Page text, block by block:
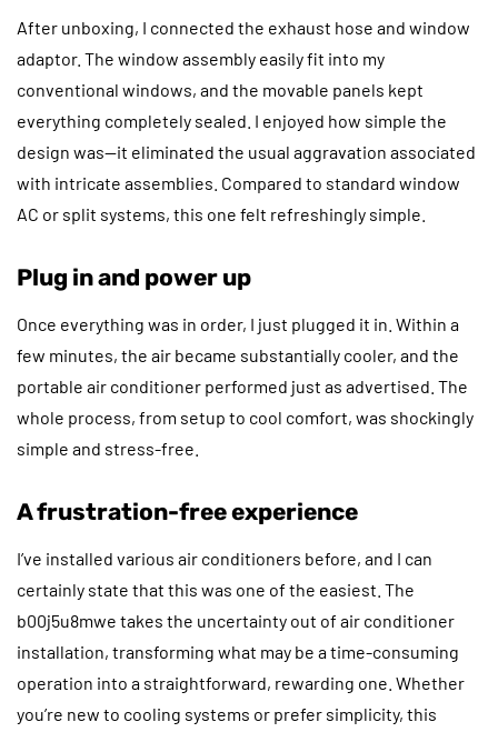
After unboxing, I connected the exhaust hose and window
adaptor. The window assembly easily fit into my
conventional windows, and the movable panels kept
everything completely sealed. I enjoyed how simple the
design was—it eliminated the usual aggravation associated
with intricate assemblies. Compared to standard window
AC or split systems, this one felt refreshingly simple.
Plug in and power up
Once everything was in order, I just plugged it in. Within a
few minutes, the air became substantially cooler, and the
portable air conditioner performed just as advertised. The
whole process, from setup to cool comfort, was shockingly
simple and stress-free.
A frustration-free experience
I’ve installed various air conditioners before, and I can
certainly state that this was one of the easiest. The
b00j5u8mwe takes the uncertainty out of air conditioner
installation, transforming what may be a time-consuming
operation into a straightforward, rewarding one. Whether
you’re new to cooling systems or prefer simplicity, this